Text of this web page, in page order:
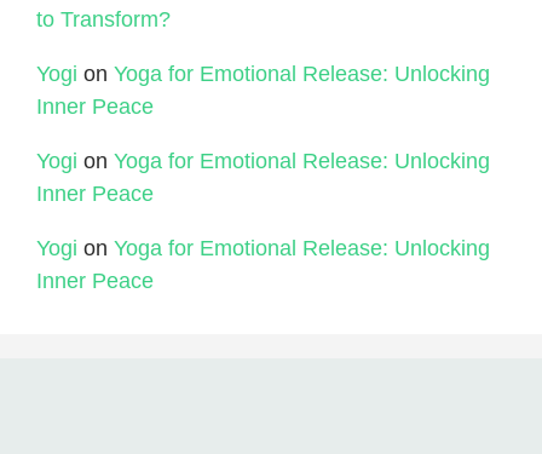
to Transform?
Yogi on Yoga for Emotional Release: Unlocking
Inner Peace
Yogi on Yoga for Emotional Release: Unlocking
Inner Peace
Yogi on Yoga for Emotional Release: Unlocking
Inner Peace